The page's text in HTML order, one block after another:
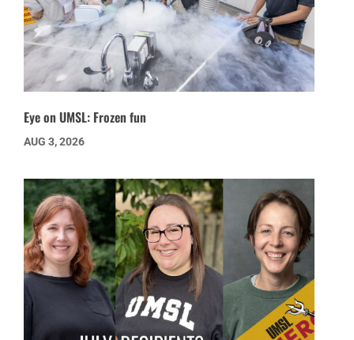
Eye on UMSL: Frozen fun
AUG 3, 2026